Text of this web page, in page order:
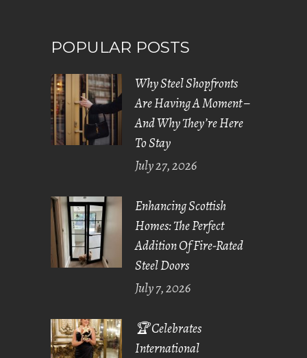
POPULAR POSTS
Why Steel Shopfronts
Are Having A Moment –
And Why They’re Here
To Stay
July 27, 2026
Enhancing Scottish
Homes: The Perfect
Addition Of Fire-Rated
Steel Doors
July 7, 2026
🏆 Celebrates
International